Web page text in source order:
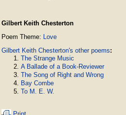
Gilbert Keith Chesterton
Poem Theme: Love
Gilbert Keith Chesterton's other poems:
The Strange Music
A Ballade of a Book-Reviewer
The Song of Right and Wrong
Bay Combe
To M. E. W.